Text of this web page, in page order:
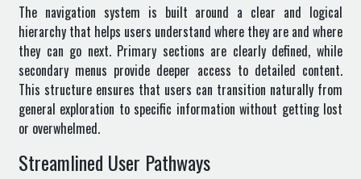
The navigation system is built around a clear and logical
hierarchy that helps users understand where they are and where
they can go next. Primary sections are clearly defined, while
secondary menus provide deeper access to detailed content.
This structure ensures that users can transition naturally from
general exploration to specific information without getting lost
or overwhelmed.
Streamlined User Pathways